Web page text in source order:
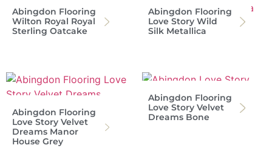
Abingdon Flooring
Wilton Royal Royal
Sterling Oatcake
Abingdon Flooring
Love Story Wild
Silk Metallica
Abingdon Flooring
Love Story Velvet
Dreams Manor
House Grey
Abingdon Flooring
Love Story Velvet
Dreams Bone